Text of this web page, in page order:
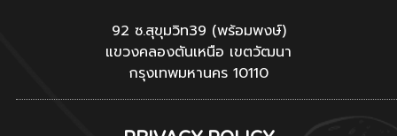
92 ซ.สุขุมวิท39 (พร้อมพงษ์)
แขวงคลองตันเหนือ เขตวัฒนา
กรุงเทพมหานคร 10110